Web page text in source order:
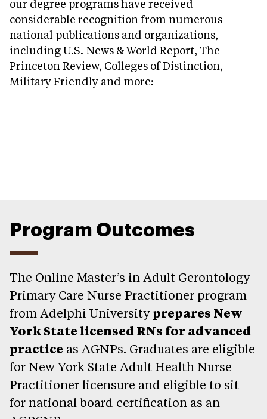
our degree programs have received
considerable recognition from numerous
national publications and organizations,
including U.S. News & World Report, The
Princeton Review, Colleges of Distinction,
Military Friendly and more:
Program Outcomes
The Online Master’s in Adult Gerontology
Primary Care Nurse Practitioner program
from Adelphi University prepares New
York State licensed RNs for advanced
practice as AGNPs. Graduates are eligible
for New York State Adult Health Nurse
Practitioner licensure and eligible to sit
for national board certification as an